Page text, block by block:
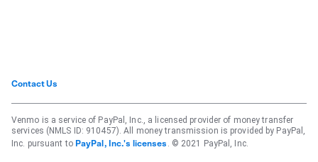
Contact Us
Venmo is a service of PayPal, Inc., a licensed provider of money transfer
services (NMLS ID: 910457). All money transmission is provided by PayPal,
Inc. pursuant to PayPal, Inc.'s licenses . © 2021 PayPal, Inc.